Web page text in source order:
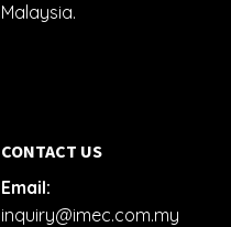
Malaysia.
CONTACT US
Email:
inquiry@imec.com.my